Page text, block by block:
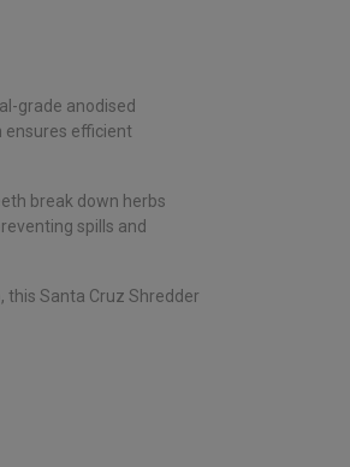
grade anodised
ensures efficient
break down herbs
spills and
Santa Cruz Shredder